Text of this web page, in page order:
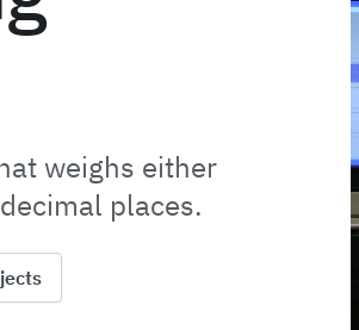
weighs either
places.